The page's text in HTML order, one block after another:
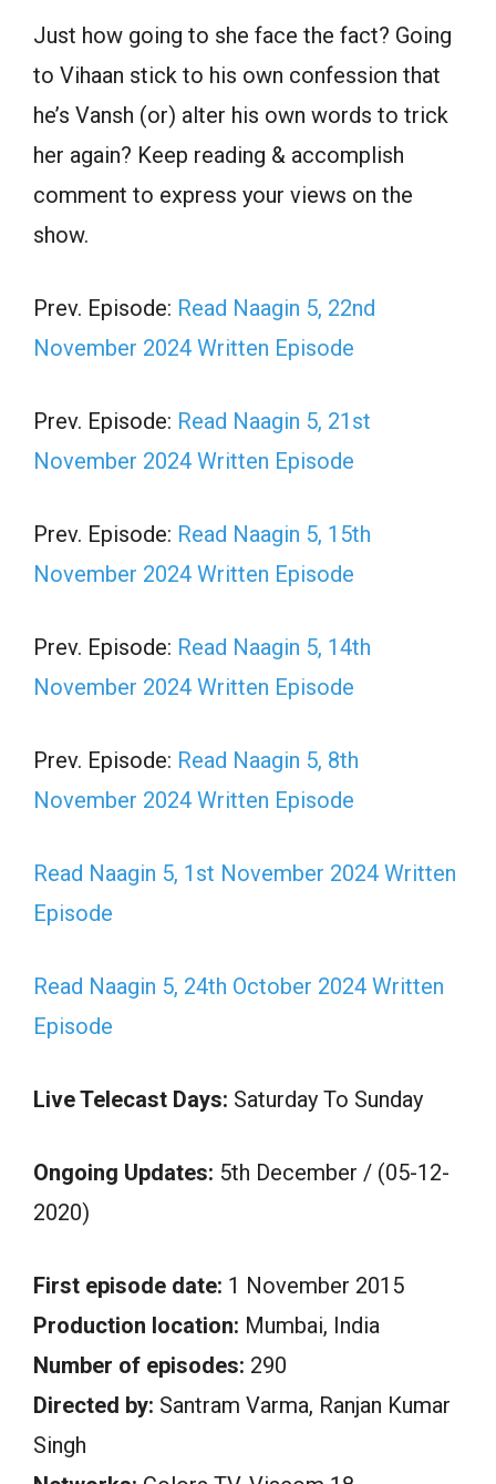
Just how going to she face the fact? Going
to Vihaan stick to his own confession that
he’s Vansh (or) alter his own words to trick
her again? Keep reading & accomplish
comment to express your views on the
show.
Prev. Episode: Read Naagin 5, 22nd
November 2024 Written Episode
Prev. Episode: Read Naagin 5, 21st
November 2024 Written Episode
Prev. Episode: Read Naagin 5, 15th
November 2024 Written Episode
Prev. Episode: Read Naagin 5, 14th
November 2024 Written Episode
Prev. Episode: Read Naagin 5, 8th
November 2024 Written Episode
Read Naagin 5, 1st November 2024 Written
Episode
Read Naagin 5, 24th October 2024 Written
Episode
Live Telecast Days: Saturday To Sunday
Ongoing Updates: 5th December / (05-12-
2020)
First episode date: 1 November 2015
Production location: Mumbai, India
Number of episodes: 290
Directed by: Santram Varma, Ranjan Kumar
Singh